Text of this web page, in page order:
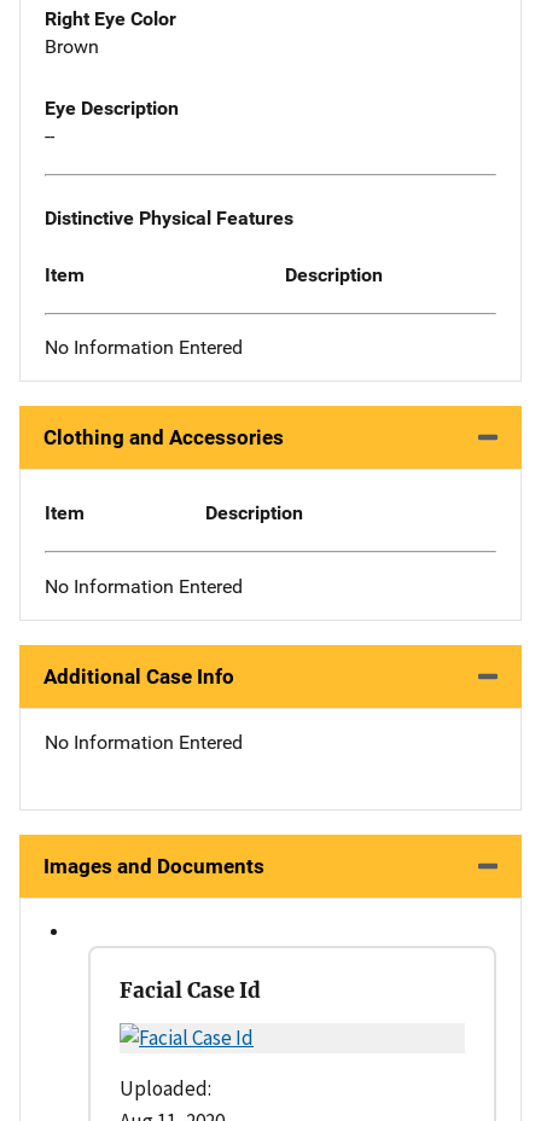
Right Eye Color
Brown
Eye Description
--
Distinctive Physical Features
Item Description
No Information Entered
Clothing and Accessories
Item Description
No Information Entered
Additional Case Info
No Information Entered
Images and Documents
Facial Case Id
Uploaded: